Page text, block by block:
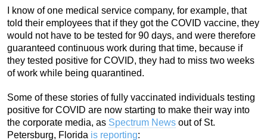
I know of one medical service company, for example, that
told their employees that if they got the COVID vaccine, they
would not have to be tested for 90 days, and were therefore
guaranteed continuous work during that time, because if
they tested positive for COVID, they had to miss two weeks
of work while being quarantined.
Some of these stories of fully vaccinated individuals testing
positive for COVID are now starting to make their way into
the corporate media, as Spectrum News out of St.
Petersburg, Florida is reporting: